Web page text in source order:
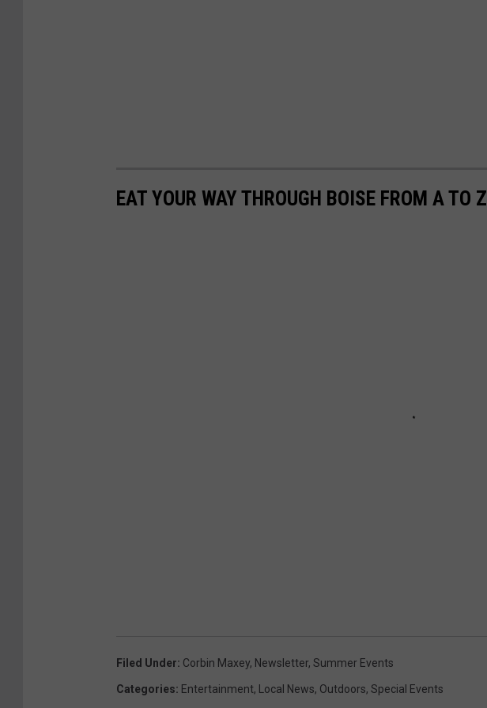
EAT YOUR WAY THROUGH BOISE FROM A TO Z
Filed Under: Corbin Maxey, Newsletter, Summer Events
Categories: Entertainment, Local News, Outdoors, Special Events